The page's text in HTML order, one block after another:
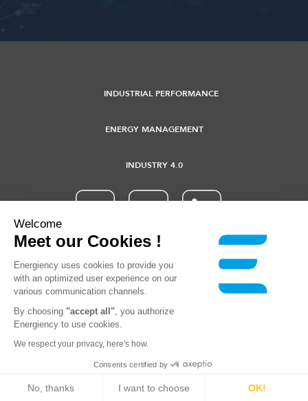
INDUSTRIAL PERFORMANCE
ENERGY MANAGEMENT
INDUSTRY 4.0
© 2021 Energiency - All rights reserved |
policy
Welcome
Meet our Cookies !
Energiency uses cookies to provide you
with an optimized user experience on our
various communication channels.
By choosing "accept all" , you authorize
Energiency to use cookies.
We respect your privacy, here's how.
Consents certified by
No, thanks I want to choose OK!